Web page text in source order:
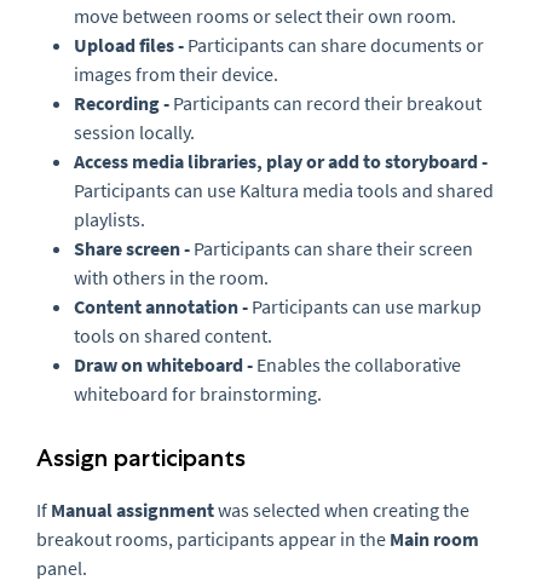
move between rooms or select their own room.
Upload files - Participants can share documents or
images from their device.
Recording - Participants can record their breakout
session locally.
Access media libraries, play or add to storyboard -
Participants can use Kaltura media tools and shared
playlists.
Share screen - Participants can share their screen
with others in the room.
Content annotation - Participants can use markup
tools on shared content.
Draw on whiteboard - Enables the collaborative
whiteboard for brainstorming.
Assign participants
If Manual assignmentwas selected when creating the
breakout rooms, participants appear in the Main room
panel.